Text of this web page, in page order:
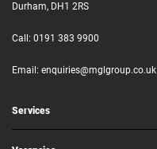
Durham, DH1 2RS
Call: 0191 383 9900
Email: enquiries@mglgroup.co.uk
Services